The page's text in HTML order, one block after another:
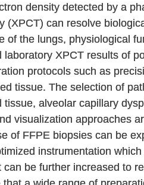
density detected by a
(XPCT) can resolve
of the lungs, physiological
XPCT results of
protocols such as
tissue. The selection of
alveolar capillary
visualization approaches
of FFPE biopsies can be
instrumentation
be further increased to